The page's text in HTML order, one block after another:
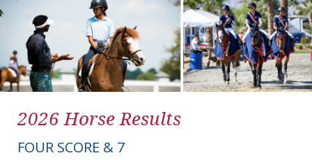
2026 Horse Results
FOUR SCORE & 7